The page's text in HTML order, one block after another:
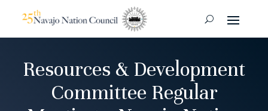
Resources & Development
Committee Regular